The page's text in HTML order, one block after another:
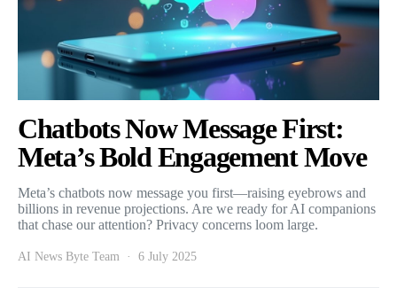
Chatbots Now Message First:
Meta’s Bold Engagement Move
Meta’s chatbots now message you first—raising eyebrows and
billions in revenue projections. Are we ready for AI companions
that chase our attention? Privacy concerns loom large.
AI News Byte Team 6 July 2025